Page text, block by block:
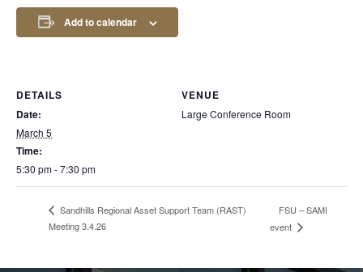
Add to calendar
DETAILS
Date:
March 5
Time:
5:30 pm - 7:30 pm
VENUE
Large Conference Room
Sandhills Regional Asset Support Team (RAST)
Meeting 3.4.26
FSU – SAMI
event